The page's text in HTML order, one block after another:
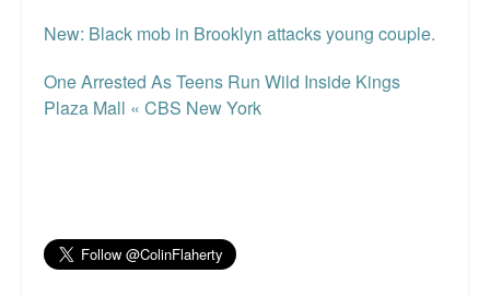
New: Black mob in Brooklyn attacks young couple.
One Arrested As Teens Run Wild Inside Kings
Plaza Mall « CBS New York